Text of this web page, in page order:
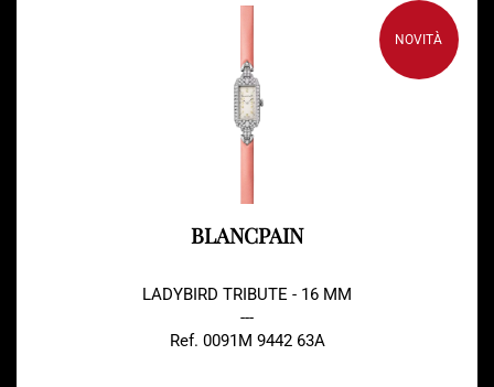
NOVITÀ
BLANCPAIN
LADYBIRD TRIBUTE - 16 MM
---
Ref. 0091M 9442 63A